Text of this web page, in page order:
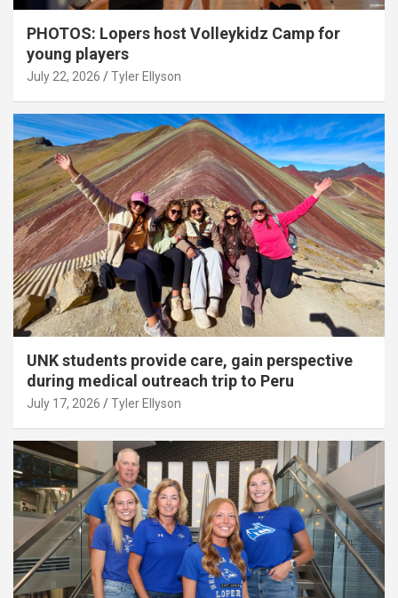
PHOTOS: Lopers host Volleykidz Camp for
young players
July 22, 2026 Tyler Ellyson
UNK students provide care, gain perspective
during medical outreach trip to Peru
July 17, 2026 Tyler Ellyson